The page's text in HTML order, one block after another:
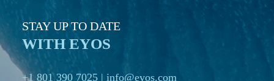
STAY UP TO DATE
WITH EYOS
+1 801 390 7025 | info@eyos.com